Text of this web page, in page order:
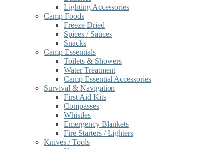
Lighting Accessories
Camp Foods
Freeze Dried
Spices / Sauces
Snacks
Camp Essentials
Toilets & Showers
Water Treatment
Camp Essential Accessories
Survival & Navigation
First Aid Kits
Compasses
Whistles
Emergency Blankets
Fire Starters / Lighters
Knives / Tools